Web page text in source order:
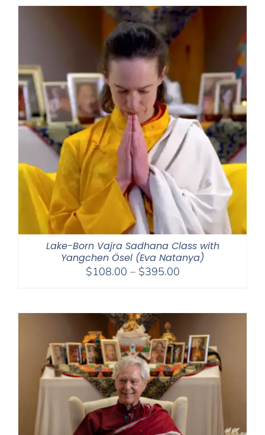
through
$595.00
Lake-Born Vajra Sadhana Class with
Yangchen Ösel (Eva Natanya)
$108.00 – $395.00Price
through